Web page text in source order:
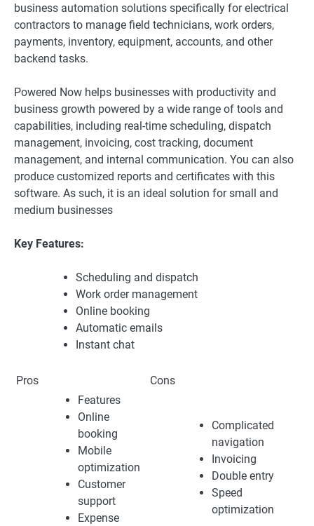
business automation solutions specifically for electrical
contractors to manage field technicians, work orders,
payments, inventory, equipment, accounts, and other
backend tasks.
Powered Now helps businesses with productivity and
business growth powered by a wide range of tools and
capabilities, including real-time scheduling, dispatch
management, invoicing, cost tracking, document
management, and internal communication. You can also
produce customized reports and certificates with this
software. As such, it is an ideal solution for small and
medium businesses
Key Features:
Scheduling and dispatch
Work order management
Online booking
Automatic emails
Instant chat
Pros
Cons
Features
Online
booking
Mobile
optimization
Customer
support
Expense
Complicated
navigation
Invoicing
Double entry
Speed
optimization